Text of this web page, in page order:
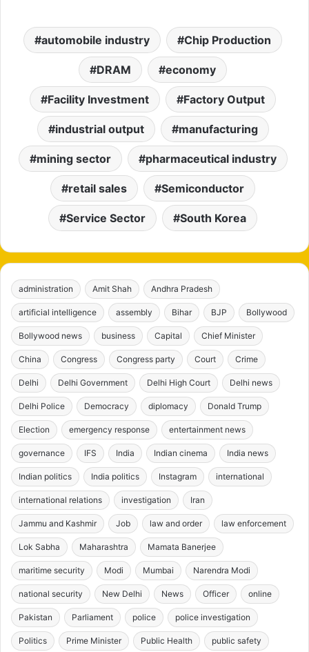
automobile industry Chip Production
DRAM economy
Facility Investment Factory Output
industrial output manufacturing
mining sector pharmaceutical industry
retail sales Semiconductor
Service Sector South Korea
administration Amit Shah Andhra Pradesh
artificial intelligence assembly Bihar BJP Bollywood
Bollywood news business Capital Chief Minister
China Congress Congress party Court Crime
Delhi Delhi Government Delhi High Court Delhi news
Delhi Police Democracy diplomacy Donald Trump
Election emergency response entertainment news
governance IFS India Indian cinema India news
Indian politics India politics Instagram international
international relations investigation Iran
Jammu and Kashmir Job law and order law enforcement
Lok Sabha Maharashtra Mamata Banerjee
maritime security Modi Mumbai Narendra Modi
national security New Delhi News Officer online
Pakistan Parliament police police investigation
Politics Prime Minister Public Health public safety